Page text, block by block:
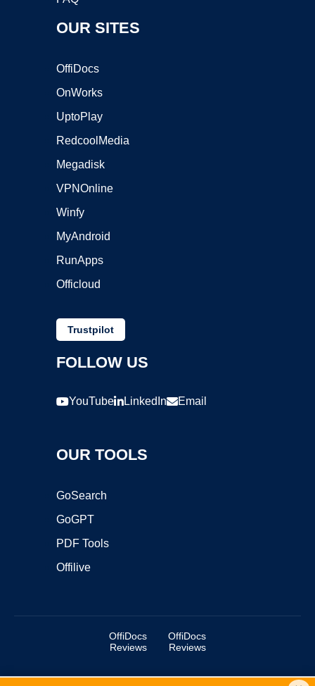
OUR SITES
OffiDocs
OnWorks
UptoPlay
RedcoolMedia
Megadisk
VPNOnline
Winfy
MyAndroid
RunApps
Officloud
Trustpilot
FOLLOW US
YouTube LinkedIn Email
OUR TOOLS
GoSearch
GoGPT
PDF Tools
Offilive
OffiDocs
Reviews
OffiDocs
Reviews